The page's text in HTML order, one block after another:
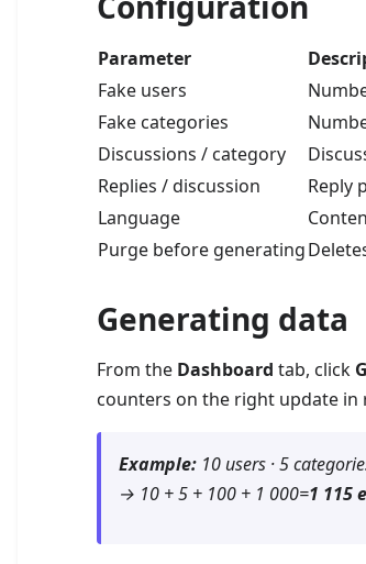
Parameter
Fake users
Fake categories
Discussions / category
Replies / discussion Reply
Language
Purge before generating
Generating data
From the Dashboard tab, click
counters on the right update in
Example: 10 users · 5
→ 10 + 5 + 100 + 1 000=1 115